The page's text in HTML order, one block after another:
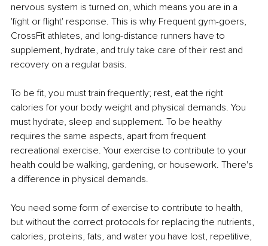
nervous system is turned on, which means you are in a
'fight or flight' response. This is why Frequent gym-goers,
CrossFit athletes, and long-distance runners have to
supplement, hydrate, and truly take care of their rest and
recovery on a regular basis.
To be fit, you must train frequently; rest, eat the right
calories for your body weight and physical demands. You
must hydrate, sleep and supplement. To be healthy
requires the same aspects, apart from frequent
recreational exercise. Your exercise to contribute to your
health could be walking, gardening, or housework. There's
a difference in physical demands.
You need some form of exercise to contribute to health,
but without the correct protocols for replacing the nutrients,
calories, proteins, fats, and water you have lost, repetitive,